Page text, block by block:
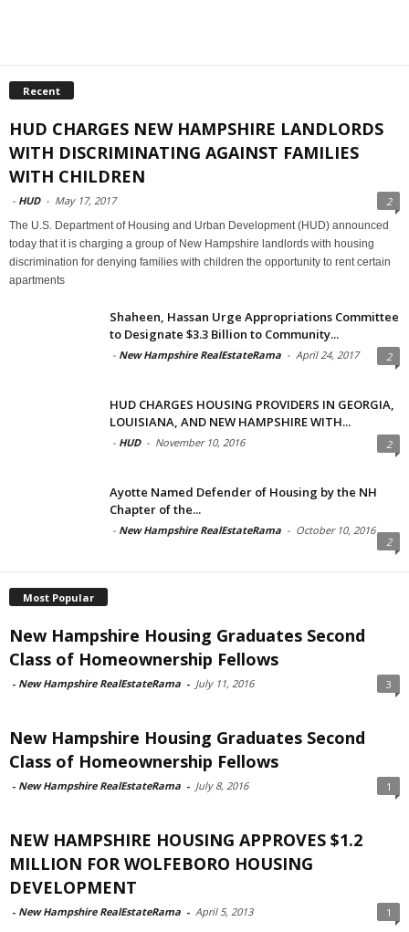
Recent
HUD CHARGES NEW HAMPSHIRE LANDLORDS
WITH DISCRIMINATING AGAINST FAMILIES
WITH CHILDREN
- HUD - May 17, 2017 2
The U.S. Department of Housing and Urban Development (HUD) announced
today that it is charging a group of New Hampshire landlords with housing
discrimination for denying families with children the opportunity to rent certain
apartments
Shaheen, Hassan Urge Appropriations Committee
to Designate $3.3 Billion to Community...
- New Hampshire RealEstateRama - April 24, 2017 2
HUD CHARGES HOUSING PROVIDERS IN GEORGIA,
LOUISIANA, AND NEW HAMPSHIRE WITH...
- HUD - November 10, 2016 2
Ayotte Named Defender of Housing by the NH
Chapter of the...
- New Hampshire RealEstateRama - October 10, 2016
2
Most Popular
New Hampshire Housing Graduates Second
Class of Homeownership Fellows
- New Hampshire RealEstateRama - July 11, 2016 3
New Hampshire Housing Graduates Second
Class of Homeownership Fellows
- New Hampshire RealEstateRama - July 8, 2016 1
NEW HAMPSHIRE HOUSING APPROVES $1.2
MILLION FOR WOLFEBORO HOUSING
DEVELOPMENT
- New Hampshire RealEstateRama - April 5, 2013 1